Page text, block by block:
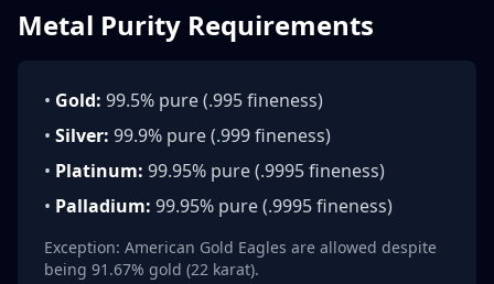
Metal Purity Requirements
• Gold: 99.5% pure (.995 fineness)
• Silver: 99.9% pure (.999 fineness)
• Platinum: 99.95% pure (.9995 fineness)
• Palladium: 99.95% pure (.9995 fineness)
Exception: American Gold Eagles are allowed despite
being 91.67% gold (22 karat).